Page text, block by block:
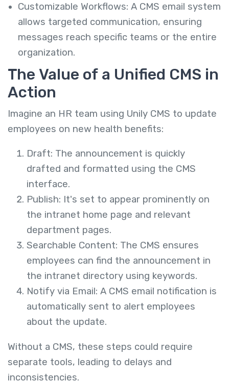
Customizable Workflows: A CMS email system
allows targeted communication, ensuring
messages reach specific teams or the entire
organization.
The Value of a Unified CMS in
Action
Imagine an HR team using Unily CMS to update
employees on new health benefits:
Draft: The announcement is quickly
drafted and formatted using the CMS
interface.
Publish: It's set to appear prominently on
the intranet home page and relevant
department pages.
Searchable Content: The CMS ensures
employees can find the announcement in
the intranet directory using keywords.
Notify via Email: A CMS email notification is
automatically sent to alert employees
about the update.
Without a CMS, these steps could require
separate tools, leading to delays and
inconsistencies.